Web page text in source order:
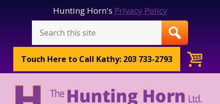
Hunting Horn's Privacy Policy
Touch Here to Call Kathy: 203 733-2793